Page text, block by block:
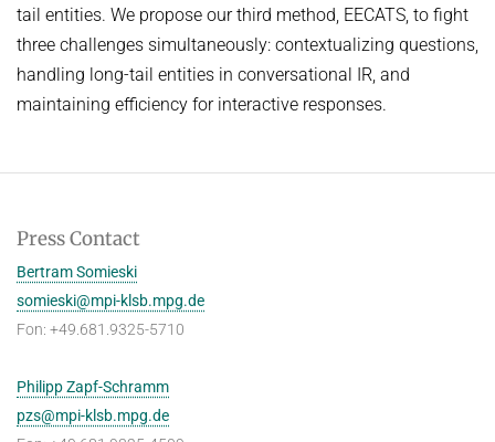
tail entities. We propose our third method, EECATS, to fight
three challenges simultaneously: contextualizing questions,
handling long-tail entities in conversational IR, and
maintaining efficiency for interactive responses.
Press Contact
Bertram Somieski
somieski@mpi-klsb.mpg.de
Fon: +49.681.9325-5710
Philipp Zapf-Schramm
pzs@mpi-klsb.mpg.de